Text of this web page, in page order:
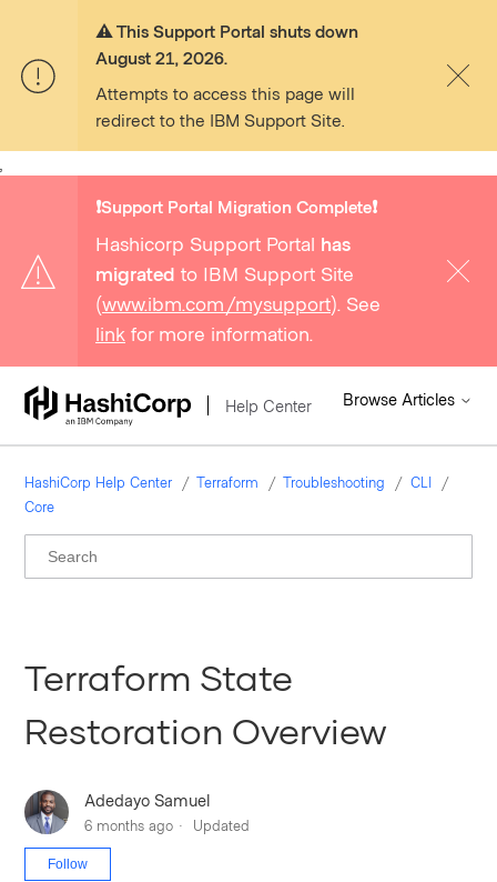
⚠️ This Support Portal shuts down
August 21, 2026.
Attempts to access this page will
redirect to the IBM Support Site.
❗️Support Portal Migration Complete❗️
Hashicorp Support Portal has
migrated to IBM Support Site
(www.ibm.com/mysupport). See
link for more information.
Help Center Browse Articles
HashiCorp Help Center Terraform Troubleshooting
CLI
Core
Terraform State
Restoration Overview
Adedayo Samuel
6 months ago Updated
Follow